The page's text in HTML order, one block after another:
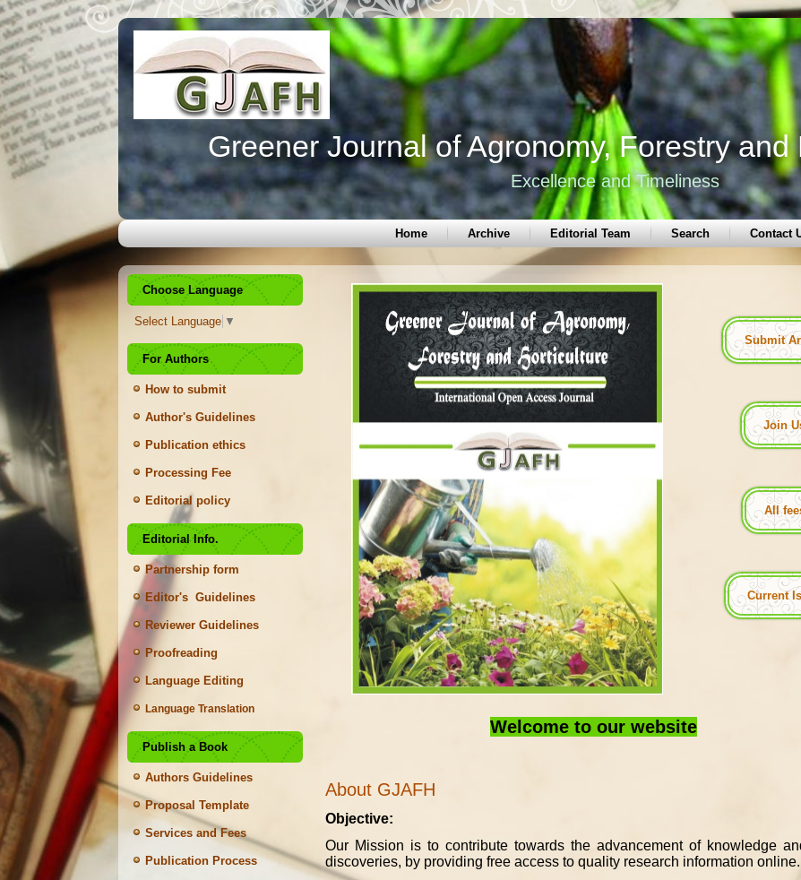
Greener Journal of Agronomy, Forestry and
Excellence and Timeliness
Home Archive Editorial Team Search Contact
Choose Language
Select Language ▼
For Authors
How to submit
Author's Guidelines
Publication ethics
Processing Fee
Editorial policy
Editorial Info.
Partnership form
Editor's Guidelines
Reviewer Guidelines
Proofreading
Language Editing
Language Translation
Publish a Book
Authors Guidelines
Proposal Template
Services and Fees
Publication Process
Submit
Join
All
Current
Welcome to our website
About GJAFH
Objective:
Our Mission is to contribute towards the advancement of knowledge
discoveries, by providing free access to quality research information online.